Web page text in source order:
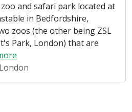
and safari park located at
in Bedfordshire,
zoos (the other being ZSL
Park, London) that are